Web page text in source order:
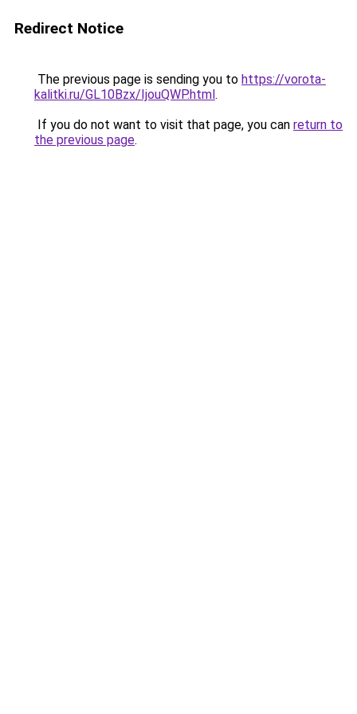
Redirect Notice
The previous page is sending you to https://vorota-
kalitki.ru/GL10Bzx/IjouQWP.html.
If you do not want to visit that page, you can return to
the previous page.